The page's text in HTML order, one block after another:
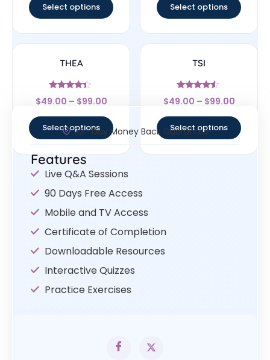
Select options Select options
THEA
Rated
4.17
$49.00 – $99.00
Select options
TSI
Rated
4.33
$49.00 – $99.00
Select options
30- Day Money Back Guarantee
Features
Live Q&A Sessions
90 Days Free Access
Mobile and TV Access
Certificate of Completion
Downloadable Resources
Interactive Quizzes
Practice Exercises